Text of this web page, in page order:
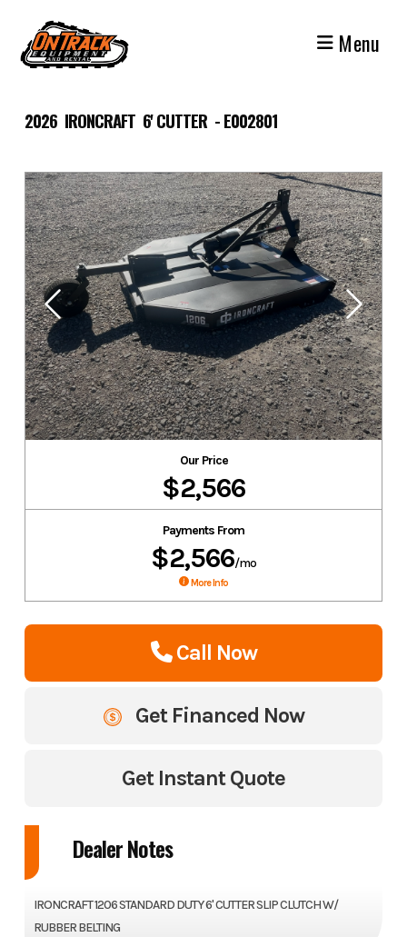
content
Menu
2026 IRONCRAFT 6' CUTTER - E002801
Our Price
$2,566
Payments From
$2,566/mo
More Info
Call Now
Get Financed Now
Get Instant Quote
Dealer Notes
IRONCRAFT 1206 STANDARD DUTY 6' CUTTER SLIP CLUTCH W/
RUBBER BELTING